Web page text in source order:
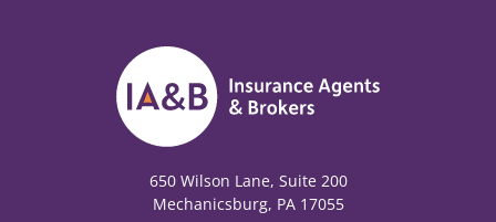
650 Wilson Lane, Suite 200
Mechanicsburg, PA 17055